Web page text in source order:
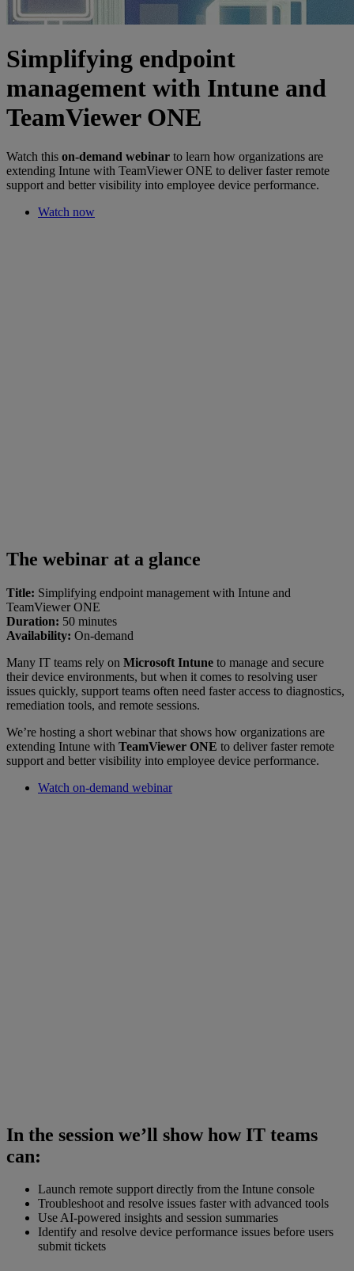
Simplifying endpoint
management with Intune and
TeamViewer ONE
Watch this on-demand webinar to learn how organizations are
extending Intune with TeamViewer ONE to deliver faster remote
support and better visibility into employee device performance.
Watch now
The webinar at a glance
Title: Simplifying endpoint management with Intune and
TeamViewer ONE
Duration: 50 minutes
Availability: On-demand
Many IT teams rely on Microsoft Intune to manage and secure
their device environments, but when it comes to resolving user
issues quickly, support teams often need faster access to diagnostics,
remediation tools, and remote sessions.
We’re hosting a short webinar that shows how organizations are
extending Intune with TeamViewer ONE to deliver faster remote
support and better visibility into employee device performance.
Watch on-demand webinar
In the session we’ll show how IT teams
can:
Launch remote support directly from the Intune console
Troubleshoot and resolve issues faster with advanced tools
Use AI-powered insights and session summaries
Identify and resolve device performance issues before users
submit tickets